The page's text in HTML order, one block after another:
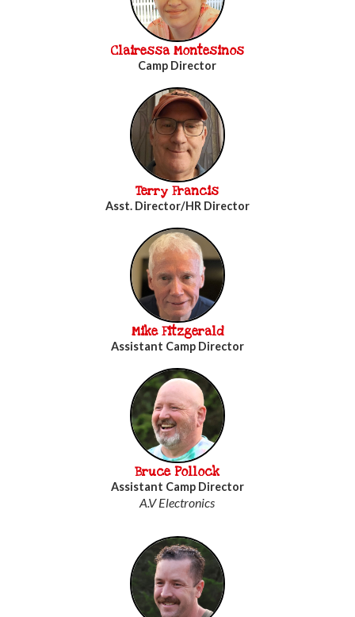
Clairessa Montesinos
Camp Director
Terry Francis
Asst. Director/HR Director
Mike Fitzgerald
Assistant Camp Director
Bruce Pollock
Assistant Camp Director
A.V Electronics